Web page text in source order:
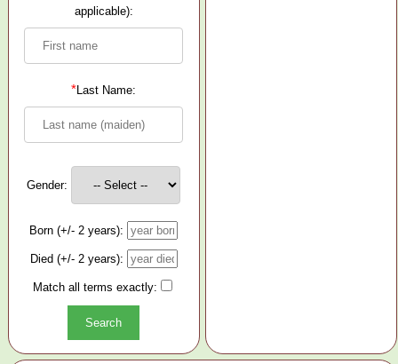
applicable):
*Last Name:
Gender:
Born (+/- 2 years):
Died (+/- 2 years):
Match all terms exactly: